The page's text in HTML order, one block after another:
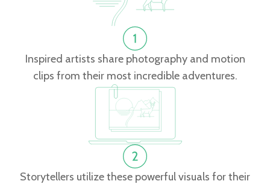
Inspired artists share photography and motion
clips from their most incredible adventures.
Storytellers utilize these powerful visuals for their